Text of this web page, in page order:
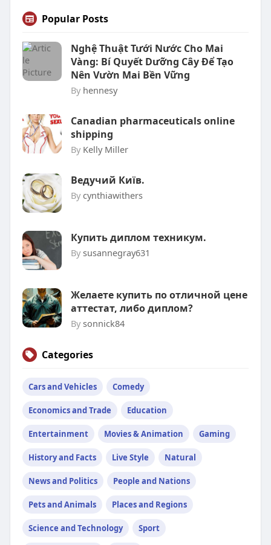
Popular Posts
Nghệ Thuật Tưới Nước Cho Mai
Vàng: Bí Quyết Dưỡng Cây Để Tạo
Nên Vườn Mai Bền Vững
By hennesy
Canadian pharmaceuticals online
shipping
By Kelly Miller
Ведучий Київ.
By cynthiawithers
Купить диплом техникум.
By susannegray631
Желаете купить по отличной цене
аттестат, либо диплом?
By sonnick84
Categories
Cars and Vehicles Comedy
Economics and Trade Education
Entertainment Movies & Animation Gaming
History and Facts Live Style Natural
News and Politics People and Nations
Pets and Animals Places and Regions
Science and Technology Sport